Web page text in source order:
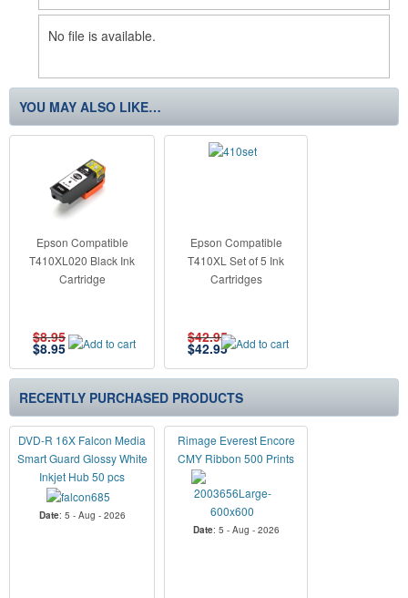
No file is available.
YOU MAY ALSO LIKE…
Epson Compatible
T410XL020 Black Ink
Cartridge
$8.95
$8.95
Epson Compatible
T410XL Set of 5 Ink
Cartridges
$42.95
$42.95
RECENTLY PURCHASED PRODUCTS
DVD-R 16X Falcon Media
Smart Guard Glossy White
Inkjet Hub 50 pcs
Date: 5 - Aug - 2026
Rimage Everest Encore
CMY Ribbon 500 Prints
Date: 5 - Aug - 2026